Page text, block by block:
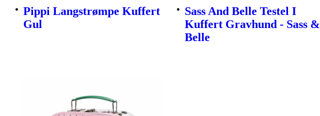
Pippi Langstrømpe Kuffert
Gul
Sass And Belle Testel I
Kuffert Gravhund - Sass &
Belle